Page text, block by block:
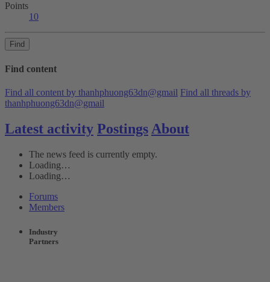
Points
10
Find
Find content
Find all content by thanhphuong63dn@gmail Find all threads by
thanhphuong63dn@gmail
Latest activity Postings About
The news feed is currently empty.
Loading…
Loading…
Forums
Members
Industry
Partners